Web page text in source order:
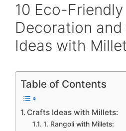
10 Eco-
Decoration
Ideas with
Table of Contents
Crafts Ideas with Millets:
1. Rangoli with Millets: